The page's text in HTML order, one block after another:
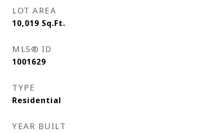
LOT AREA
10,019 Sq.Ft.
MLS® ID
1001629
TYPE
Residential
YEAR BUILT